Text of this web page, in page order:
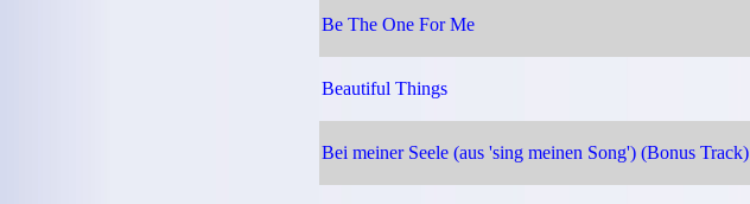
Be The One For Me
Beautiful Things
Bei meiner Seele (aus 'sing meinen Song') (Bonus Track)